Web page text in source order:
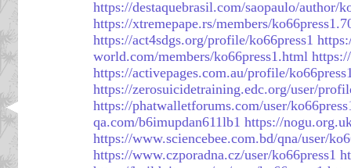
https://destaquebrasil.com/saopaulo/author/
https://xtremepape.rs/members/
https://act4sdgs.org/profile/ko66press1
world.com/members/ko66press1.html
https://activepages.com.au/profile/
https://zerosuicidetraining.edc.org/user/
https://phatwalletforums.com/user/
qa.com/b6imupdan611lb1 https://
https://www.sciencebee.com.bd/qna/user/
https://www.czporadna.cz/user/ko66press1